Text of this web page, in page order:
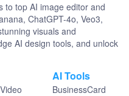
to top AI image editor and
ChatGPT-4o, Veo3,
visuals and
AI design tools, and unlock
AI Tools
BusinessCard